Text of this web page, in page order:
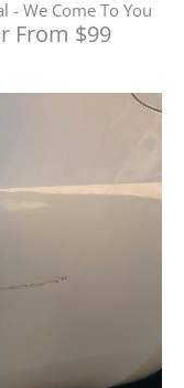
- We Come To You
From $99